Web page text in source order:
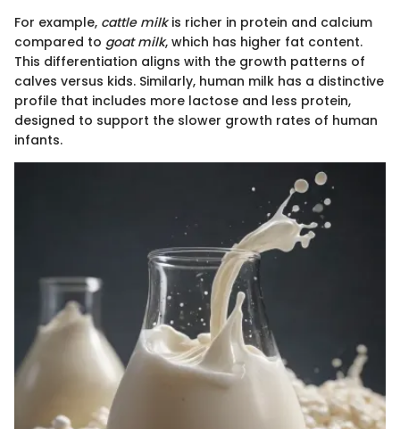
For example, cattle milkis richer in protein and calcium
compared to goat milk, which has higher fat content.
This differentiation aligns with the growth patterns of
calves versus kids. Similarly, human milk has a distinctive
profile that includes more lactose and less protein,
designed to support the slower growth rates of human
infants.